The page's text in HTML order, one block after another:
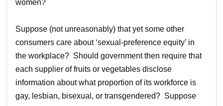
women?
Suppose (not unreasonably) that yet some other
consumers care about ‘sexual-preference equity’ in
the workplace? Should government then require that
each supplier of fruits or vegetables disclose
information about what proportion of its workforce is
gay, lesbian, bisexual, or transgendered? Suppose